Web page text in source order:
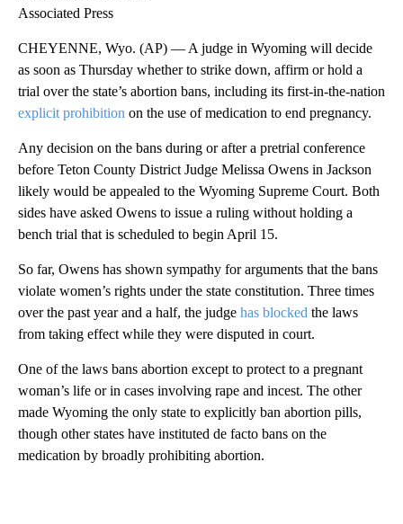
Associated Press
CHEYENNE, Wyo. (AP) — A judge in Wyoming will decide
as soon as Thursday whether to strike down, affirm or hold a
trial over the state’s abortion bans, including its first-in-the-nation
explicit prohibition on the use of medication to end pregnancy.
Any decision on the bans during or after a pretrial conference
before Teton County District Judge Melissa Owens in Jackson
likely would be appealed to the Wyoming Supreme Court. Both
sides have asked Owens to issue a ruling without holding a
bench trial that is scheduled to begin April 15.
So far, Owens has shown sympathy for arguments that the bans
violate women’s rights under the state constitution. Three times
over the past year and a half, the judge has blocked the laws
from taking effect while they were disputed in court.
One of the laws bans abortion except to protect to a pregnant
woman’s life or in cases involving rape and incest. The other
made Wyoming the only state to explicitly ban abortion pills,
though other states have instituted de facto bans on the
medication by broadly prohibiting abortion.